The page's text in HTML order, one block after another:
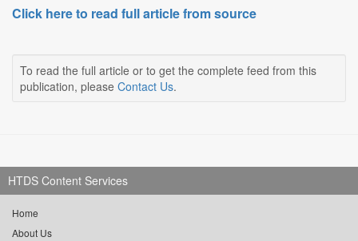
Click here to read full article from source
To read the full article or to get the complete feed from this
publication, please Contact Us.
HTDS Content Services
Home
About Us